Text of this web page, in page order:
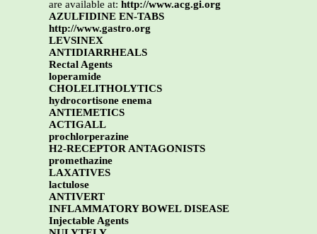
are available at: http://www.acg.gi.org
AZULFIDINE EN-TABS
http://www.gastro.org
LEVSINEX
ANTIDIARRHEALS
Rectal Agents
loperamide
CHOLELITHOLYTICS
hydrocortisone enema
ANTIEMETICS
ACTIGALL
prochlorperazine
H2-RECEPTOR ANTAGONISTS
promethazine
LAXATIVES
lactulose
ANTIVERT
INFLAMMATORY BOWEL DISEASE
Injectable Agents